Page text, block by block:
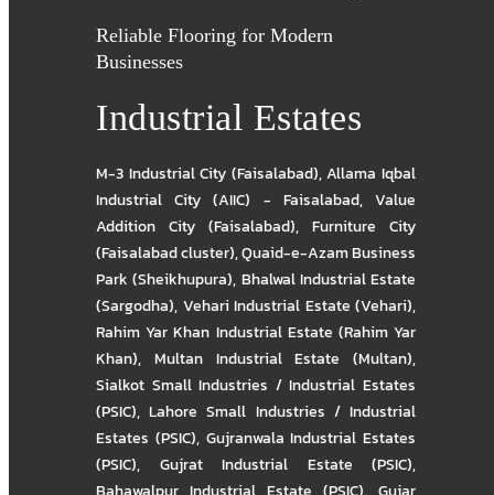
Reliable Flooring for Modern
Businesses
Industrial Estates
M-3 Industrial City (Faisalabad),Allama Iqbal
Industrial City (AIIC) - Faisalabad,Value
Addition City (Faisalabad), Furniture City
(Faisalabad cluster),Quaid-e-Azam Business
Park (Sheikhupura), Bhalwal Industrial Estate
(Sargodha), Vehari Industrial Estate (Vehari),
Rahim Yar Khan Industrial Estate (Rahim Yar
Khan), Multan Industrial Estate (Multan),
Sialkot Small Industries / Industrial Estates
(PSIC),Lahore Small Industries / Industrial
Estates (PSIC), Gujranwala Industrial Estates
(PSIC), Gujrat Industrial Estate (PSIC),